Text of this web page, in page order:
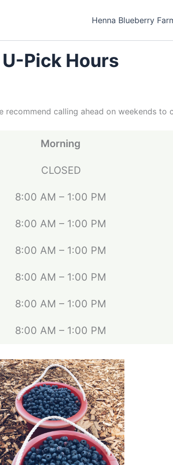
Henna Blueberry
U-Pick Hours
recommend calling ahead on weekends to
Morning
CLOSED
8:00 AM – 1:00 PM
8:00 AM – 1:00 PM
8:00 AM – 1:00 PM
8:00 AM – 1:00 PM
8:00 AM – 1:00 PM
8:00 AM – 1:00 PM